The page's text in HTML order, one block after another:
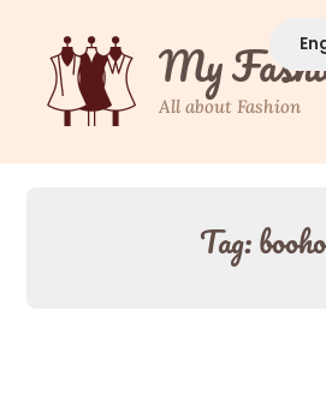
content
My
All about Fashion
Tag: